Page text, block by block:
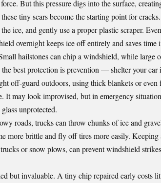
But this pressure digs into the surface,
tiny scars become the starting point for
ice, and gently use a proper plastic scraper.
overnight keeps ice off entirely and saves time
hailstones can chip a windshield, while large
best protection is prevention — shelter your car
off-guard outdoors, using thick blankets or even
It may look improvised, but in emergency
unprotected.
roads, trucks can throw chunks of ice and
more brittle and fly off tires more easily.
or snow plows, can prevent windshield
but invaluable. A tiny chip repaired early costs